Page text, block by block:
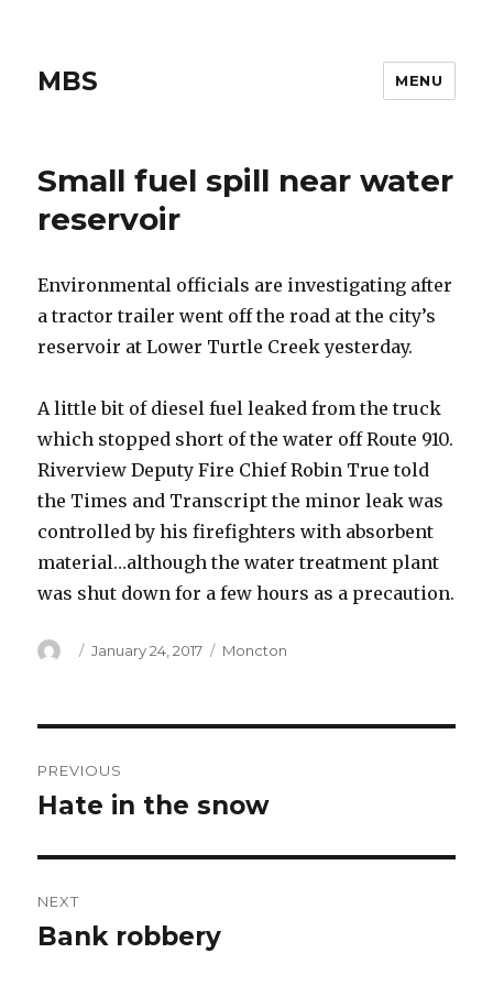
MBS MENU
Small fuel spill near water
reservoir
Environmental officials are investigating after
a tractor trailer went off the road at the city’s
reservoir at Lower Turtle Creek yesterday.
A little bit of diesel fuel leaked from the truck
which stopped short of the water off Route 910.
Riverview Deputy Fire Chief Robin True told
the Times and Transcript the minor leak was
controlled by his firefighters with absorbent
material…although the water treatment plant
was shut down for a few hours as a precaution.
Author
Posted
January 24, 2017 Categories
Moncton
navigation
PREVIOUS
Previous
Hate in the snow
NEXT
Next
Bank robbery